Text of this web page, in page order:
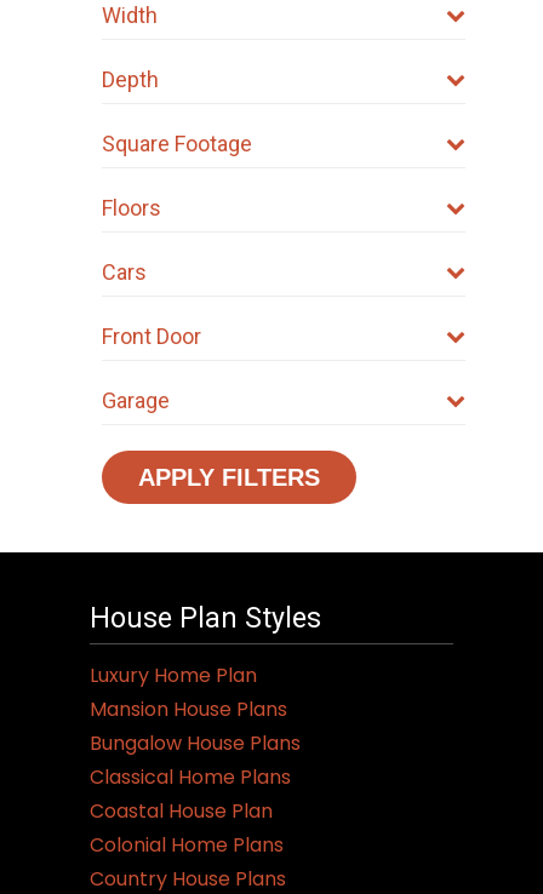
Width
Depth
Square Footage
Floors
Cars
Front Door
Garage
APPLY FILTERS
House Plan Styles
Luxury Home Plan
Mansion House Plans
Bungalow House Plans
Classical Home Plans
Coastal House Plan
Colonial Home Plans
Country House Plans